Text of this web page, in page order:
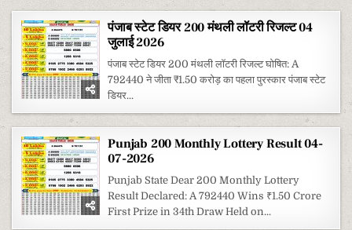
पंजाब स्टेट डियर 200 मंथली लॉटरी रिजल्ट 04
जुलाई 2026
पंजाब स्टेट डियर 200 मंथली लॉटरी रिजल्ट घोषित: A
792440 ने जीता ₹1.50 करोड़ का पहला पुरस्कार पंजाब स्टेट
डियर...
Punjab 200 Monthly Lottery Result 04-
07-2026
Punjab State Dear 200 Monthly Lottery
Result Declared: A 792440 Wins ₹1.50 Crore
First Prize in 34th Draw Held on...